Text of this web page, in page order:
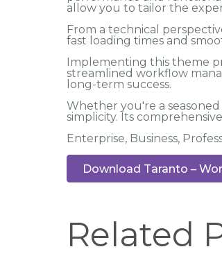
allow you to tailor the
From a technical
fast loading times and
Implementing this theme
streamlined workflow
long-term success.
Whether you're a
simplicity. Its
Enterprise, Business,
Download Taranto –
Related